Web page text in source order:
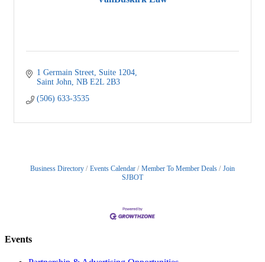
1 Germain Street, Suite 1204
Saint John NB E2L 2B3
(506) 633-3535
Business Directory Events Calendar Member To Member Deals
Join
SJBOT
Events